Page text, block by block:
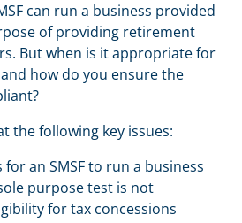
can run a business provided
of providing retirement
But when is it appropriate for
how do you ensure the
the following key issues:
an SMSF to run a business
purpose test is not
for tax concessions